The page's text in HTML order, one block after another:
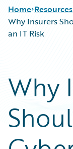
Home Resources
Podcasts
Blog
Help and
Insurance
Careers
Customer
Developers
General Interest
Partner
Why Insurers
an IT Risk
Why